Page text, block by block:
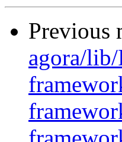
Previous
agora/